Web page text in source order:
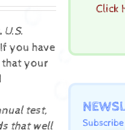
U.S.
you have
that your
test,
that well
Click